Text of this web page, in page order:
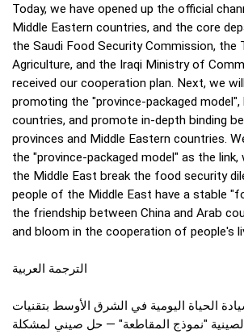
Today, we have opened up the official
Middle Eastern countries, and the core
the Saudi Food Security Commission, the
Agriculture, and the Iraqi Ministry of
received our cooperation plan. Next, we
promoting the "province-packaged
countries, and promote in-depth binding
provinces and Middle Eastern countries.
the "province-packaged model" as the link,
the Middle East break the food security
people of the Middle East have a stable
the friendship between China and Arab
and bloom in the cooperation of people's
الترجمة العربية
الحياة اليومية في الشرق الأوسط بتقنيات
الصينية "نموذج المقاطعة" — حل صيني لمشكلة